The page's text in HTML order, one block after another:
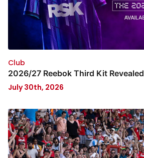
Club
2026/27 Reebok Third Kit Revealed
July 30th, 2026